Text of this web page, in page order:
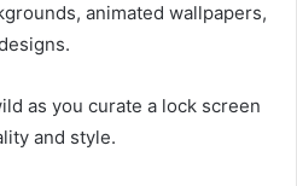
animated wallpapers,
as you curate a lock screen
and style.